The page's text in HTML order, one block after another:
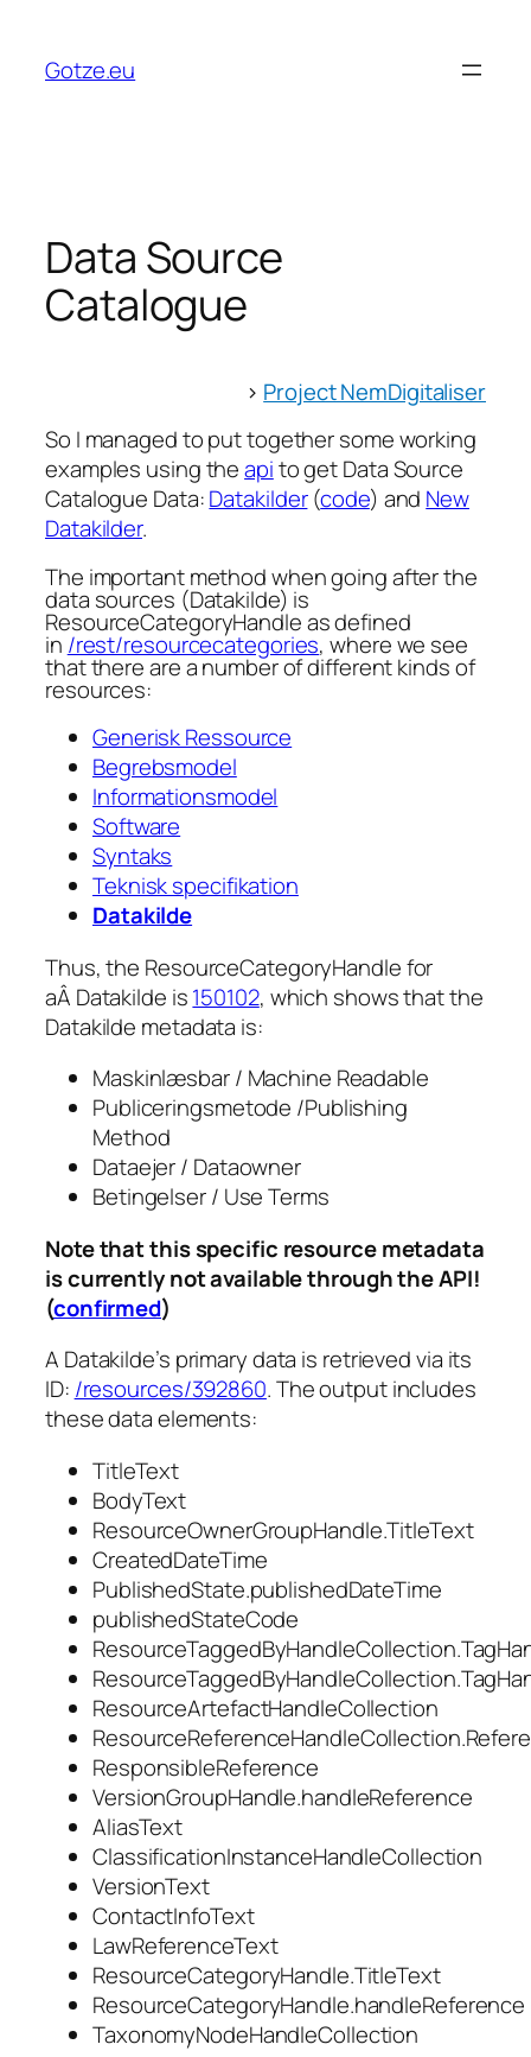
content
Gotze.eu
Data Source
Catalogue
> Project NemDigitaliser
So I managed to put together some working
examples using theapito get Data Source
Catalogue Data:Datakilder(code) and New
Datakilder.
The important method when going after the
data sources (Datakilde) is
ResourceCategoryHandleas defined
in /rest/resourcecategories, where we see
that there are a number of different kinds of
resources:
Generisk Ressource
Begrebsmodel
Informationsmodel
Software
Syntaks
Teknisk specifikation
Datakilde
Thus, the ResourceCategoryHandle for
aÂ Datakilde is150102, which shows that the
Datakilde metadata is:
Maskinlæsbar / Machine Readable
Publiceringsmetode /Publishing
Method
Dataejer / Dataowner
Betingelser / Use Terms
Note that this specific resource metadata
is currently not available through the API!
(confirmed)
A Datakilde’s primary data is retrieved via its
ID: /resources/392860. The output includes
these data elements:
TitleText
BodyText
ResourceOwnerGroupHandle.TitleText
CreatedDateTime
PublishedState.publishedDateTime
publishedStateCode
ResourceArtefactHandleCollection
ResponsibleReference
VersionGroupHandle.handleReference
AliasText
ClassificationInstanceHandleCollection
VersionText
ContactInfoText
LawReferenceText
ResourceCategoryHandle.TitleText
ResourceCategoryHandle.handleReference
TaxonomyNodeHandleCollection